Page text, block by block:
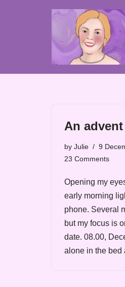
An
by Julie
9
23 Comments
Opening my
early morning
phone. Several
but my focus is
date. 08.00,
alone in the